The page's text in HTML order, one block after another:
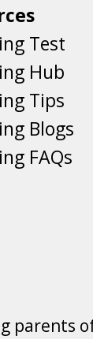
Test
Hub
Tips
Blogs
FAQs
parents